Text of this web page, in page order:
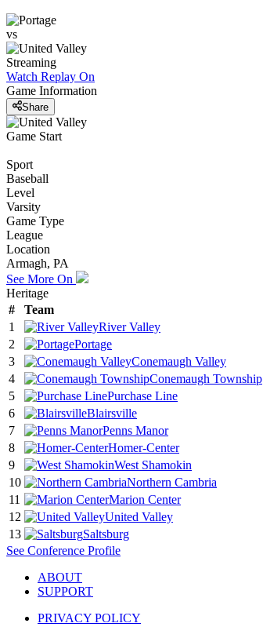
vs
Streaming
Watch Replay On
Game Information
Share
Game Start
Sport
Baseball
Level
Varsity
Game Type
League
Location
Armagh, PA
See More On
Heritage
#
Team
1
River Valley
2
Portage
3
Conemaugh Valley
4
Conemaugh Township
5
Purchase Line
6
Blairsville
7
Penns Manor
8
Homer-Center
9
West Shamokin
10
Northern Cambria
11
Marion Center
12
United Valley
13
Saltsburg
See Conference Profile
ABOUT
SUPPORT
PRIVACY POLICY